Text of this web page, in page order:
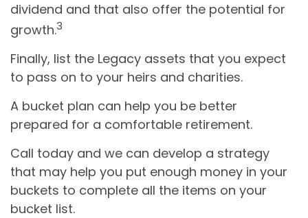
dividend and that also offer the potential for
growth.3
Finally, list the Legacy assets that you expect
to pass on to your heirs and charities.
A bucket plan can help you be better
prepared for a comfortable retirement.
Call today and we can develop a strategy
that may help you put enough money in your
buckets to complete all the items on your
bucket list.